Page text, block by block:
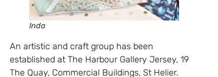
Inda
An artistic and craft group has been
established at The Harbour Gallery Jersey, 19
The Quay, Commercial Buildings, St Helier.